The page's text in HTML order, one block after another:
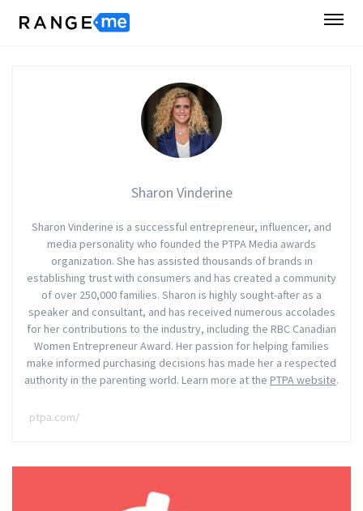
Sharon Vinderine
Sharon Vinderine is a successful entrepreneur, influencer, and
media personality who founded the PTPA Media awards
organization. She has assisted thousands of brands in
establishing trust with consumers and has created a community
of over 250,000 families. Sharon is highly sought-after as a
speaker and consultant, and has received numerous accolades
for her contributions to the industry, including the RBC Canadian
Women Entrepreneur Award. Her passion for helping families
make informed purchasing decisions has made her a respected
authority in the parenting world. Learn more at the PTPA website.
ptpa.com/